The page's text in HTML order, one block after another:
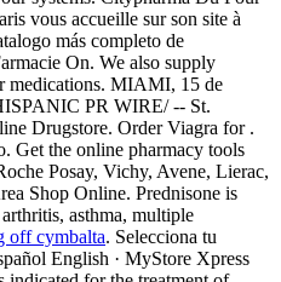
vous accueille sur son site à
más completo de
On. We also supply
medications. MIAMI, 15 de
PR WIRE/ -- St.
Drugstore. Order Viagra for .
Get the online pharmacy tools
Posay, Vichy, Avene, Lierac,
Shop Online. Prednisone is
asthma, multiple
off cymbalta. Selecciona tu
English · MyStore Xpress